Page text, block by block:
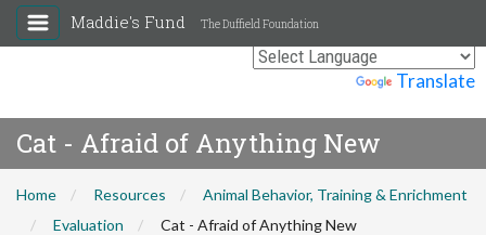
Translate
Maddie's Fund The Duffield Foundation
Cat - Afraid of Anything New
Home Resources
Animal Behavior, Training & Enrichment
Evaluation
Cat - Afraid of Anything New